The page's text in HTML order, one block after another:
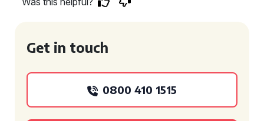
Get in touch
0800 410 1515